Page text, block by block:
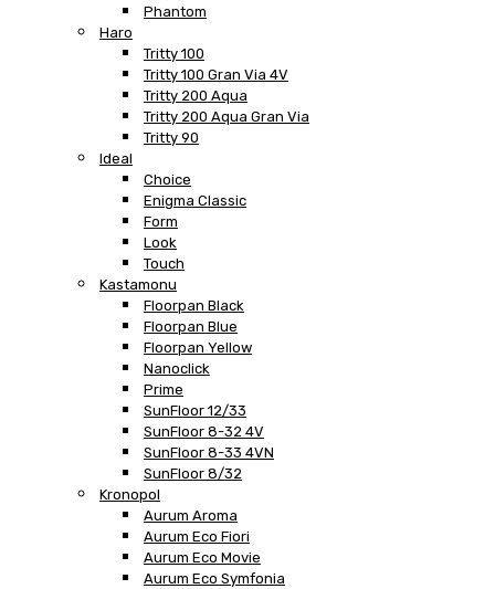
Phantom
Haro
Tritty 100
Tritty 100 Gran Via 4V
Tritty 200 Aqua
Tritty 200 Aqua Gran Via
Tritty 90
Ideal
Choice
Enigma Classic
Form
Look
Touch
Kastamonu
Floorpan Black
Floorpan Blue
Floorpan Yellow
Nanoclick
Prime
SunFloor 12/33
SunFloor 8-32 4V
SunFloor 8-33 4VN
SunFloor 8/32
Kronopol
Aurum Aroma
Aurum Eco Fiori
Aurum Eco Movie
Aurum Eco Symfonia